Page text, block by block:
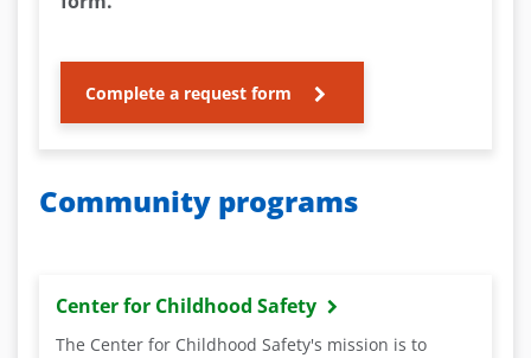
Complete a request form
Community programs
Center for Childhood Safety
The Center for Childhood Safety's mission is to